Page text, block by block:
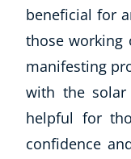
beneficial for
those working
manifesting
with the solar
helpful for
confidence